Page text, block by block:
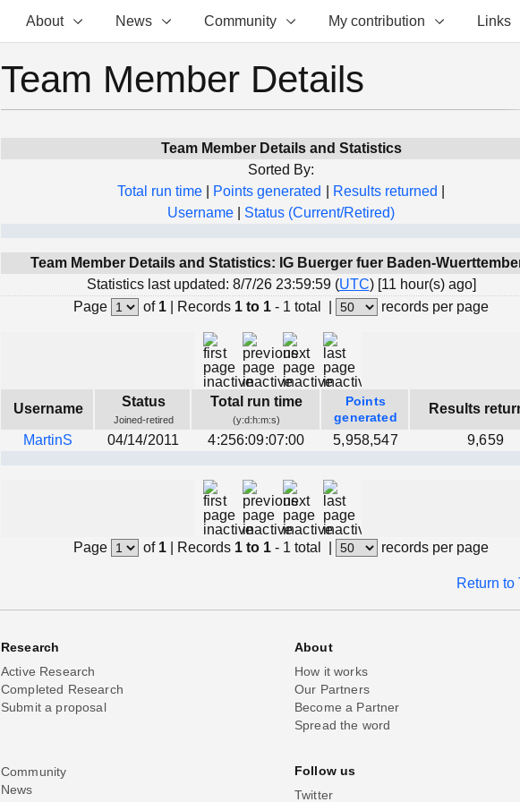
About News Community My contribution Links
Team Member Details
Team Member Details and Statistics
Sorted By:
Total run time
Points generated Results returned
Username
Status (Current/Retired)
Team Member Details and Statistics: IG Buerger fuer Baden-
Statistics last updated: 8/7/26 23:59:59 (UTC) [11 hour(s) ago]
Page
of 1| Records 1 to 1 - 1 total records per page
Username Status
Joined-retired
Total run time
(y:d:h:m:s)
Points
generated
Results
MartinS 04/14/2011 4:256:09:07:00 5,958,547 9,659
Page of 1| Records 1 to 1 - 1 total records per page
Return to
Research
Active Research
Completed Research
Submit a proposal
About
How it works
Our Partners
Become a Partner
Spread the word
Community
News
Follow us
Twitter